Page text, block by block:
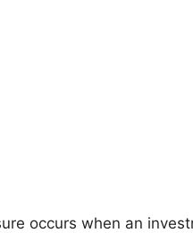
occurs when an